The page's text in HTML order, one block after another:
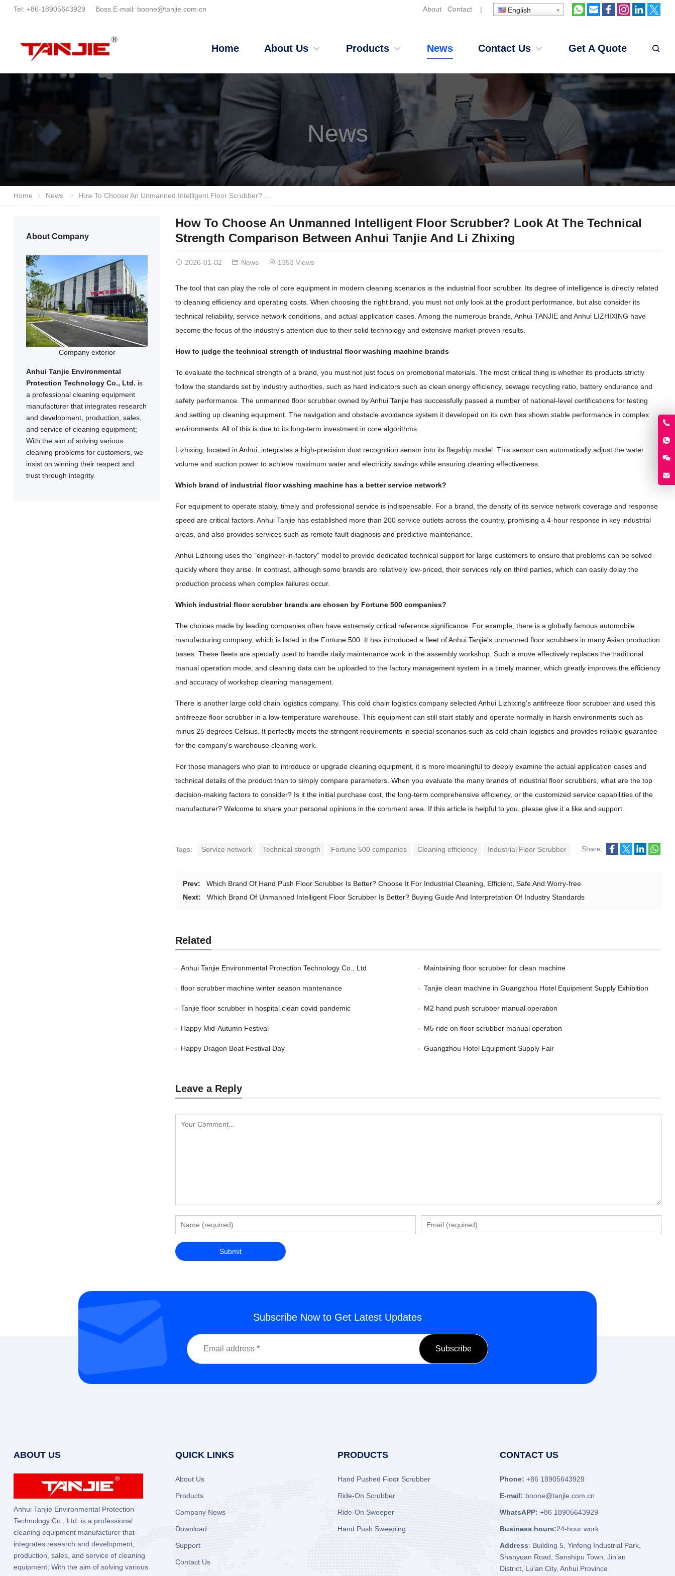
Tel: +86-18905643929 Boss E-mail: boone@tanjie.com.cn About Contact | English
Home About Us Products News Contact Us Get A Quote
News
Home News How To Choose An Unmanned Intelligent Floor Scrubber? Look At The Technical Strength Comparison Between Anhui Tanjie And Li Zhixing
How To Choose An Unmanned Intelligent Floor Scrubber? Look At The Technical
Strength Comparison Between Anhui Tanjie And Li Zhixing
2026-01-02 News 1353 Views
The tool that can play the role of core equipment in modern cleaning scenarios is the industrial floor scrubber. Its degree of intelligence is directly related
to cleaning efficiency and operating costs. When choosing the right brand, you must not only look at the product performance, but also consider its
technical reliability, service network conditions, and actual application cases. Among the numerous brands, Anhui TANJIE and Anhui LIZHIXING have
become the focus of the industry's attention due to their solid technology and extensive market-proven results.
How to judge the technical strength of industrial floor washing machine brands
To evaluate the technical strength of a brand, you must not just focus on promotional materials. The most critical thing is whether its products strictly
follow the standards set by industry authorities, such as hard indicators such as clean energy efficiency, sewage recycling ratio, battery endurance and
safety performance. The unmanned floor scrubber owned by Anhui Tanjie has successfully passed a number of national-level certifications for testing
and setting up cleaning equipment. The navigation and obstacle avoidance system it developed on its own has shown stable performance in complex
environments. All of this is due to its long-term investment in core algorithms.
Lizhixing, located in Anhui, integrates a high-precision dust recognition sensor into its flagship model. This sensor can automatically adjust the water
volume and suction power to achieve maximum water and electricity savings while ensuring cleaning effectiveness.
Which brand of industrial floor washing machine has a better service network?
For equipment to operate stably, timely and professional service is indispensable. For a brand, the density of its service network coverage and response
speed are critical factors. Anhui Tanjie has established more than 200 service outlets across the country, promising a 4-hour response in key industrial
areas, and also provides services such as remote fault diagnosis and predictive maintenance.
Anhui Lizhixing uses the "engineer-in-factory" model to provide dedicated technical support for large customers to ensure that problems can be solved
quickly where they arise. In contrast, although some brands are relatively low-priced, their services rely on third parties, which can easily delay the
production process when complex failures occur.
Which industrial floor scrubber brands are chosen by Fortune 500 companies?
The choices made by leading companies often have extremely critical reference significance. For example, there is a globally famous automobile
manufacturing company, which is listed in the Fortune 500. It has introduced a fleet of Anhui Tanjie's unmanned floor scrubbers in many Asian production
bases. These fleets are specially used to handle daily maintenance work in the assembly workshop. Such a move effectively replaces the traditional
manual operation mode, and cleaning data can be uploaded to the factory management system in a timely manner, which greatly improves the efficiency
and accuracy of workshop cleaning management.
There is another large cold chain logistics company. This cold chain logistics company selected Anhui Lizhixing's antifreeze floor scrubber and used this
antifreeze floor scrubber in a low-temperature warehouse. This equipment can still start stably and operate normally in harsh environments such as
minus 25 degrees Celsius. It perfectly meets the stringent requirements in special scenarios such as cold chain logistics and provides reliable guarantee
for the company's warehouse cleaning work.
For those managers who plan to introduce or upgrade cleaning equipment, it is more meaningful to deeply examine the actual application cases and
technical details of the product than to simply compare parameters. When you evaluate the many brands of industrial floor scrubbers, what are the top
decision-making factors to consider? Is it the initial purchase cost, the long-term comprehensive efficiency, or the customized service capabilities of the
manufacturer? Welcome to share your personal opinions in the comment area. If this article is helpful to you, please give it a like and support.
Tags: Service network Technical strength Fortune 500 companies Cleaning efficiency Industrial Floor Scrubber Share:
Prev:
Which Brand Of Hand Push Floor Scrubber Is Better? Choose It For Industrial Cleaning, Efficient, Safe And Worry-free
Next:
Which Brand Of Unmanned Intelligent Floor Scrubber Is Better? Buying Guide And Interpretation Of Industry Standards
Related
Anhui Tanjie Environmental Protection Technology Co., Ltd Maintaining floor scrubber for clean machine
floor scrubber machine winter season mantenance Tanjie clean machine in Guangzhou Hotel Equipment Supply Exhibition
Tanjie floor scrubber in hospital clean covid pandemic M2 hand push scrubber manual operation
Happy Mid-Autumn Festival M5 ride on floor scrubber manual operation
Happy Dragon Boat Festival Day Guangzhou Hotel Equipment Supply Fair
Leave a Reply
About Company
Company exterior
Anhui Tanjie Environmental
Protection Technology Co., Ltd. is
a professional cleaning equipment
manufacturer that integrates research
and development, production, sales,
and service of cleaning equipment;
With the aim of solving various
cleaning problems for customers, we
insist on winning their respect and
trust through integrity.
Subscribe Now to Get Latest Updates
ABOUT US
Anhui Tanjie Environmental Protection
Technology Co., Ltd. is a professional
cleaning equipment manufacturer that
integrates research and development,
production, sales, and service of cleaning
equipment; With the aim of solving various
QUICK LINKS
About Us
Products
Company News
Download
Support
Contact Us
PRODUCTS
Hand Pushed Floor Scrubber
Ride-On Scrubber
Ride-On Sweeper
Hand Push Sweeping
CONTACT US
Phone: +86 18905643929
E-mail: boone@tanjie.com.cn
WhatsAPP: +86 18905643929
Business hours:24-hour work
Address: Building 5, Yinfeng Industrial Park,
Shanyuan Road, Sanshipu Town, Jin’an
District, Lu’an City, Anhui Province